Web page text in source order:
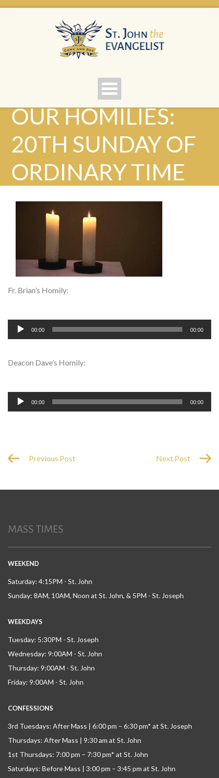
OUR HOMILIES:
20TH SUNDAY OF
ORDINARY TIME
Fr. Brian’s Homily:
Audio
00:00 00:00
Deacon Dave’s Homily:
Audio
00:00 00:00
Previous Post Next Post
MASS TIMES
WEEKEND
Saturday: 4:15PM - St. John
Sunday: 8AM, 10AM, Noon at St. John, & 5PM - St. Joseph
WEEKDAYS
Tuesday: 5:30PM - St. Joseph
Wednesday: 9:00AM - St. John
Thursday: 9:00AM - St. John
Friday: 9:00AM - St. John
CONFESSIONS
3rd Tuesdays: After Mass | 6:00 pm – 6:30 pm* at St. Joseph
Thursdays: After Mass | 9:30 am at St. John
1st Thursdays: 7:00 pm – 7:30 pm* at St. John
Saturdays: Before Mass | 3:00 pm – 3:45 pm at St. John